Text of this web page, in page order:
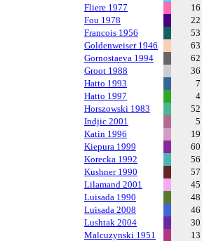
Fliere 1977
16
Fou 1978
22
Francois 1956
53
Goldenweiser 1946
63
Gornostaeva 1994
62
Groot 1988
36
Hatto 1993
7
Hatto 1997
4
Horszowski 1983
52
Indjic 2001
5
Katin 1996
19
Kiepura 1999
60
Korecka 1992
56
Kushner 1990
57
Lilamand 2001
45
Luisada 1990
48
Luisada 2008
46
Lushtak 2004
30
Malcuzynski 1951
13